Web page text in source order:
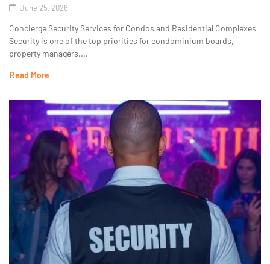
June 25, 2026
Concierge Security Services for Condos and Residential Complexes
Security is one of the top priorities for condominium boards,
property managers,...
Read More